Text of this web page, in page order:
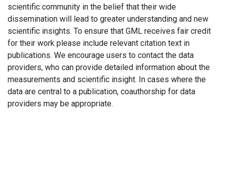
scientific community in the belief that their wide
dissemination will lead to greater understanding and new
scientific insights. To ensure that GML receives fair credit
for their work please include relevant citation text in
publications. We encourage users to contact the data
providers, who can provide detailed information about the
measurements and scientific insight. In cases where the
data are central to a publication, coauthorship for data
providers may be appropriate.